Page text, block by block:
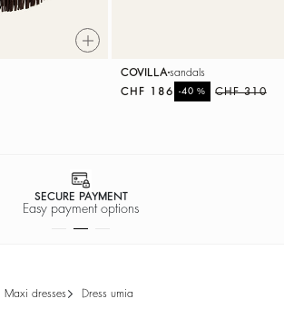
COVILLAsandals
CHF 310
-40%
CHF 186
SECURE PAYMENT
Easy payment options
maxi dresses dress umia